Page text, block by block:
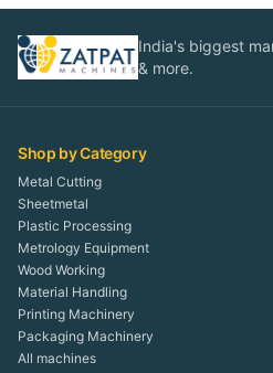
India's biggest
& more.
Shop by Category
Metal Cutting
Sheetmetal
Plastic Processing
Metrology Equipment
Wood Working
Material Handling
Printing Machinery
Packaging Machinery
All machines